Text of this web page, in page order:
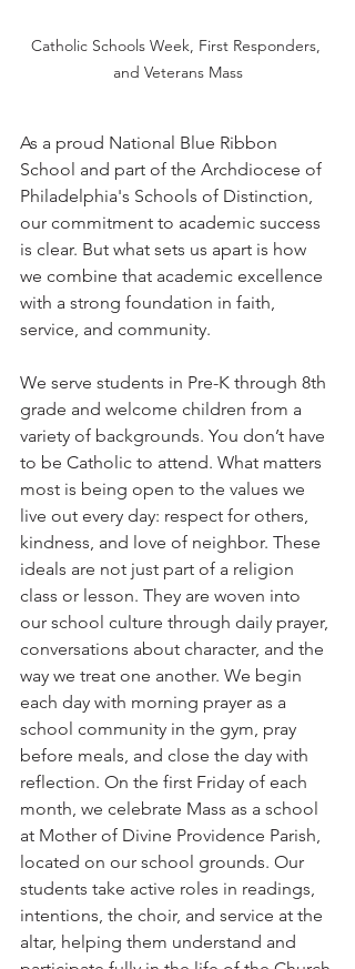
Catholic Schools Week, First Responders,
and Veterans Mass
As a proud National Blue Ribbon
School and part of the Archdiocese of
Philadelphia's Schools of Distinction,
our commitment to academic success
is clear. But what sets us apart is how
we combine that academic excellence
with a strong foundation in faith,
service, and community.
We serve students in Pre-K through 8th
grade and welcome children from a
variety of backgrounds. You don’t have
to be Catholic to attend. What matters
most is being open to the values we
live out every day: respect for others,
kindness, and love of neighbor. These
ideals are not just part of a religion
class or lesson. They are woven into
our school culture through daily prayer,
conversations about character, and the
way we treat one another. We begin
each day with morning prayer as a
school community in the gym, pray
before meals, and close the day with
reflection. On the first Friday of each
month, we celebrate Mass as a school
at Mother of Divine Providence Parish,
located on our school grounds. Our
students take active roles in readings,
intentions, the choir, and service at the
altar, helping them understand and